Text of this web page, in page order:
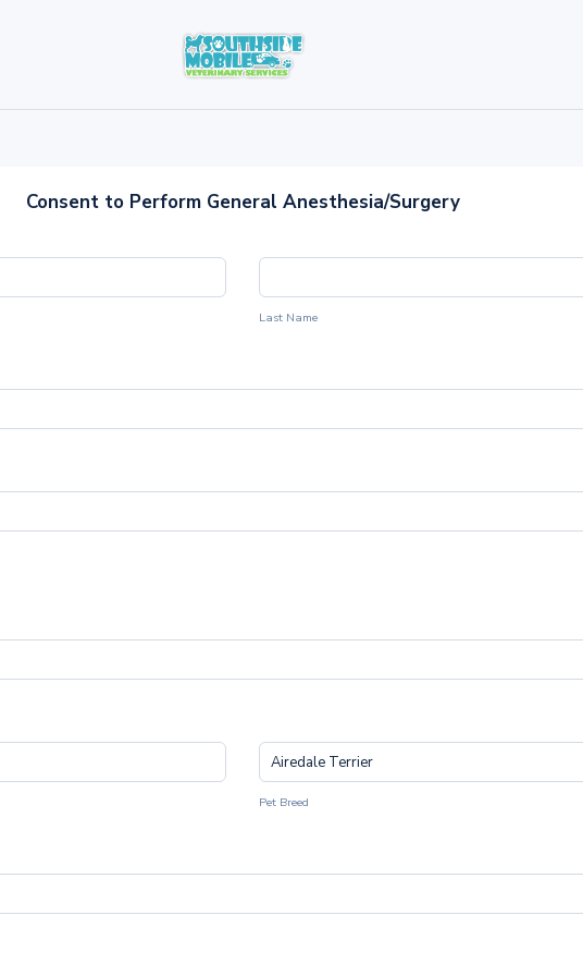
Consent to Perform General Anesthesia/Surgery
Last Name
Pet Breed